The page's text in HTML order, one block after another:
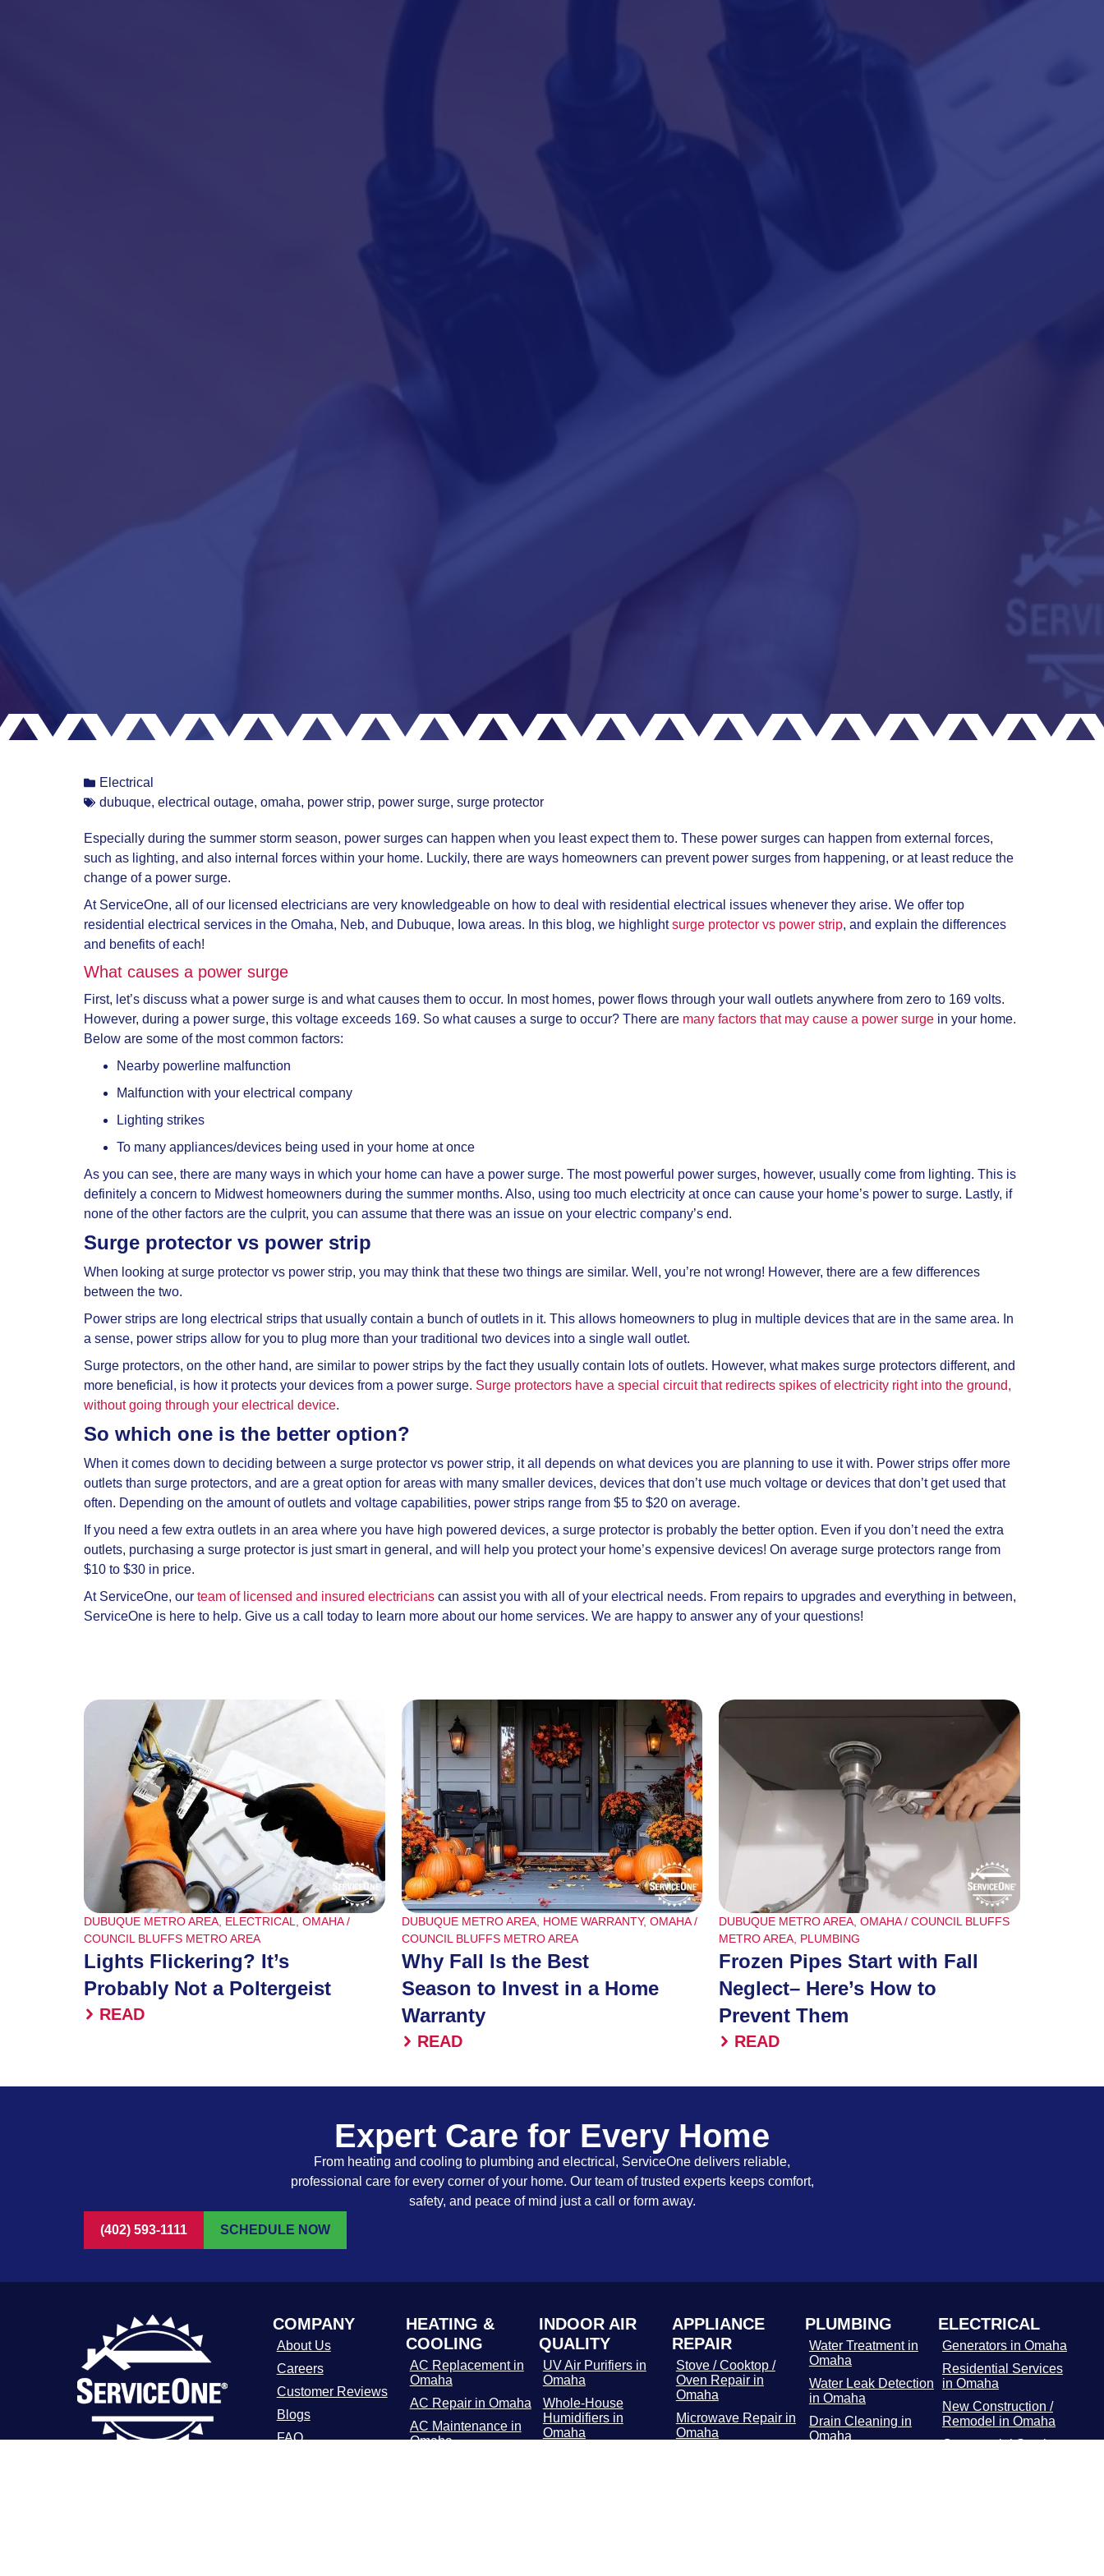
Electrical
dubuque, electrical outage, omaha, power strip, power surge, surge protector
Especially during the summer storm season, power surges can happen when you least expect them to. These power surges can happen from external forces,
such as lighting, and also internal forces within your home. Luckily, there are ways homeowners can prevent power surges from happening, or at least reduce the
change of a power surge.
At ServiceOne, all of our licensed electricians are very knowledgeable on how to deal with residential electrical issues whenever they arise. We offer top
residential electrical services in the Omaha, Neb, and Dubuque, Iowa areas. In this blog, we highlightsurge protector vs power strip, and explain the differences
and benefits of each!
What causes a power surge
First, let’s discuss what a power surge is and what causes them to occur. In most homes, power flows through your wall outlets anywhere from zero to 169 volts.
However, during a power surge, this voltage exceeds 169. So what causes a surge to occur? There are many factors that may cause a power surge in your home.
Below are some of the most common factors:
Nearby powerline malfunction
Malfunction with your electrical company
Lighting strikes
To many appliances/devices being used in your home at once
As you can see, there are many ways in which your home can have a power surge. The most powerful power surges, however, usually come from lighting. This is
definitely a concern to Midwest homeowners during the summer months. Also, using too much electricity at once can cause your home’s power to surge. Lastly, if
none of the other factors are the culprit, you can assume that there was an issue on your electric company’s end.
Surge protector vs power strip
When looking atsurge protector vs power strip, you may think that these two things are similar. Well, you’re not wrong! However, there are a few differences
between the two.
Power strips are long electrical strips that usually contain a bunch of outlets in it. This allows homeowners to plug in multiple devices that are in the same area. In
a sense, power strips allow for you to plug more than your traditional two devices into a single wall outlet.
Surge protectors, on the other hand, are similar to power strips by the fact they usually contain lots of outlets. However, what makes surge protectors different, and
more beneficial, is how it protects your devices from a power surge. Surge protectors have a special circuit that redirects spikes of electricity right into the ground,
without going through your electrical device.
So which one is the better option?
When it comes down to deciding between a surge protector vs power strip, it all depends on what devices you are planning to use it with. Power strips offer more
outlets than surge protectors, and are a great option for areas with many smaller devices, devices that don’t use much voltage or devices that don’t get used that
often. Depending on the amount of outlets and voltage capabilities, power strips range from $5 to $20 on average.
If you need a few extra outlets in an area where you have high powered devices, a surge protector is probably the better option. Even if you don’t need the extra
outlets, purchasing a surge protector is just smart in general, and will help you protect your home’s expensive devices! On average surge protectors range from
$10 to $30 in price.
At ServiceOne, our team of licensed and insured electricians can assist you with all of your electrical needs. From repairs to upgrades and everything in between,
ServiceOne is here to help. Give us a call today to learn more about our home services. We are happy to answer any of your questions!
DUBUQUE METRO AREA ELECTRICAL
OMAHA /
COUNCIL BLUFFS METRO AREA
Lights Flickering? It’s
Probably Not a Poltergeist
READ
DUBUQUE METRO AREA, HOME WARRANTY, OMAHA /
COUNCIL BLUFFS METRO AREA
Why Fall Is the Best
Season to Invest in a Home
Warranty
READ
DUBUQUE METRO AREA ,OMAHA / COUNCIL BLUFFS
METRO AREA PLUMBING
Frozen Pipes Start with Fall
Neglect– Here’s How to
Prevent Them
READ
Expert Care for Every Home
From heating and cooling to plumbing and electrical, ServiceOne delivers reliable,
professional care for every corner of your home. Our team of trusted experts keeps comfort,
safety, and peace of mind just a call or form away.
(402) 593-1111 SCHEDULE NOW
COMPANY
About Us
Careers
Customer Reviews
Blogs
FAQ
HEATING &
COOLING
AC Replacement in
Omaha
AC Repair in Omaha
AC Maintenance in
Omaha
INDOOR AIR
QUALITY
UV Air Purifiers in
Omaha
Whole-House
Humidifiers in
Omaha
APPLIANCE
REPAIR
Stove / Cooktop /
Oven Repair in
Omaha
Microwave Repair in
Omaha
PLUMBING
Water Treatment in
Omaha
Water Leak Detection
in Omaha
Drain Cleaning in
Omaha
ELECTRICAL
Generators in Omaha
Residential Services
in Omaha
New Construction /
Remodel in Omaha
Commercial Services